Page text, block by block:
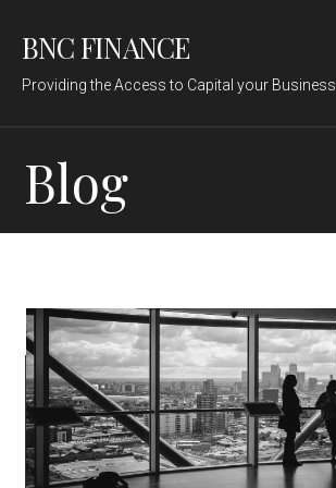
BNC FINANCE
Providing the Access to Capital your
Blog